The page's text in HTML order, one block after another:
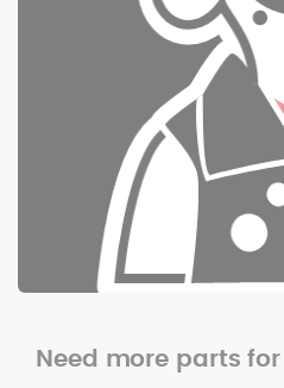
Need more parts for